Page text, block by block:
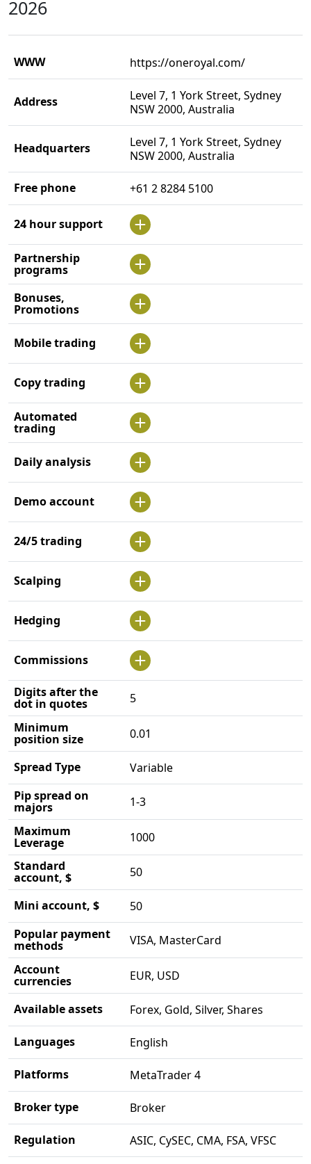
2026
WWW https://oneroyal.com/
Address
Level 7, 1 York Street, Sydney
NSW 2000, Australia
Headquarters
Level 7, 1 York Street, Sydney
NSW 2000, Australia
Free phone +61 2 8284 5100
24 hour support
Partnership
programs
Bonuses,
Promotions
Mobile trading
Copy trading
Automated
trading
Daily analysis
Demo account
24/5 trading
Scalping
Hedging
Commissions
Digits after the
dot in quotes
5
Minimum
position size 0.01
Spread Type
Variable
Pip spread on
majors
1-3
Maximum
Leverage
1000
Standard
account, $ 50
Mini account, $
50
Popular payment
methods
VISA, MasterCard
Account
currencies EUR, USD
Available assets Forex, Gold, Silver, Shares
Languages English
Platforms MetaTrader 4
Broker type Broker
Regulation ASIC, CySEC, CMA, FSA, VFSC